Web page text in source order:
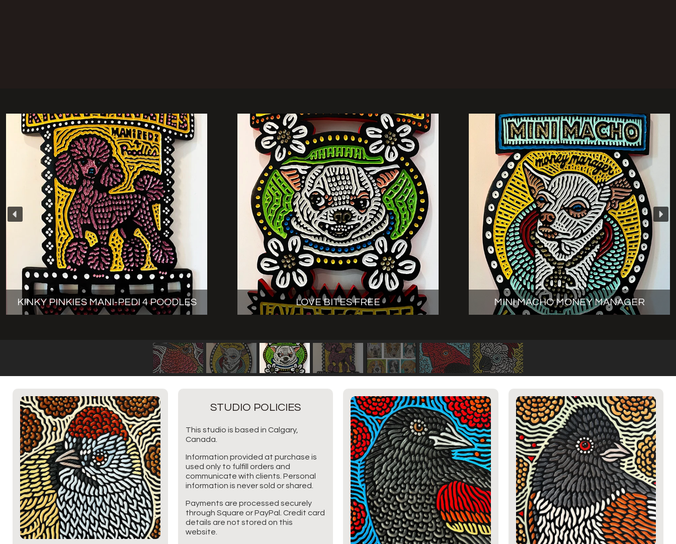
KINKY PINKIES MANI-PEDI 4 POODLES LOVE BITES FREE MINI MACHO MONEY MANAGER
STUDIO POLICIES
This studio is based in Calgary,
Canada.
Information provided at purchase is
used only to fulfill orders and
communicate with clients. Personal
information is never sold or shared.
Payments are processed securely
through Square or PayPal. Credit card
details are not stored on this
website.